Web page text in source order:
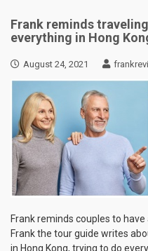
Frank reminds
everything in Hong
August 24, 2021
Frank reminds couples to
Frank the tour guide writes
in Hong Kong, trying to do